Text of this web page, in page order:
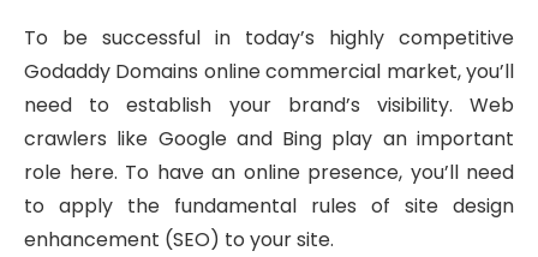
To be successful in today’s highly competitive
Godaddy Domains online commercial market, you’ll
need to establish your brand’s visibility. Web
crawlers like Google and Bing play an important
role here. To have an online presence, you’ll need
to apply the fundamental rules of site design
enhancement (SEO) to your site.